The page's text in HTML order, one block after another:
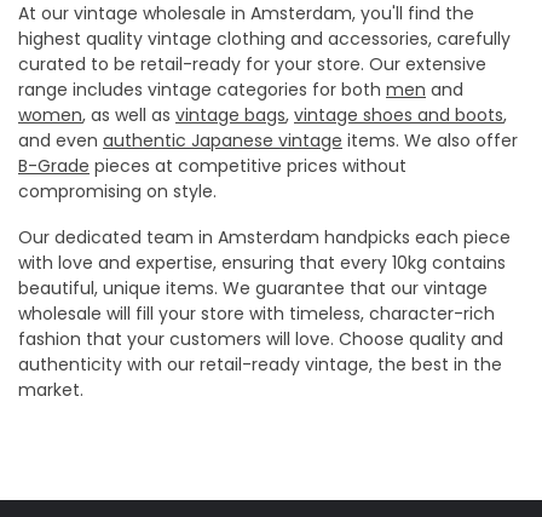
At our vintage wholesale in Amsterdam, you'll find the
highest quality vintage clothing and accessories, carefully
curated to be retail-ready for your store. Our extensive
range includes vintage categories for both men and
women, as well as vintage bags, vintage shoes and boots,
and even authentic Japanese vintage items. We also offer
B-Grade pieces at competitive prices without
compromising on style.
Our dedicated team in Amsterdam handpicks each piece
with love and expertise, ensuring that every 10kg contains
beautiful, unique items. We guarantee that our vintage
wholesale will fill your store with timeless, character-rich
fashion that your customers will love. Choose quality and
authenticity with our retail-ready vintage, the best in the
market.